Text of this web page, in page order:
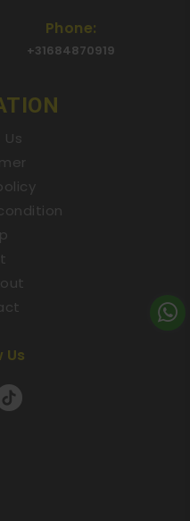
Phone:
+31684870919
Us